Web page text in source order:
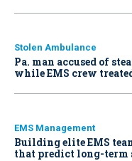
Stolen Ambulance
Pa. man accused of
while EMS crew
EMS Management
Building elite EMS
that predict long-term